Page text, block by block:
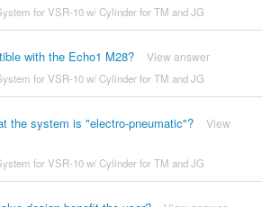
for VSR-10 w/ Cylinder for TM and JG
with the Echo1 M28? View answer
for VSR-10 w/ Cylinder for TM and JG
the system is "electro-pneumatic"?
View
for VSR-10 w/ Cylinder for TM and JG